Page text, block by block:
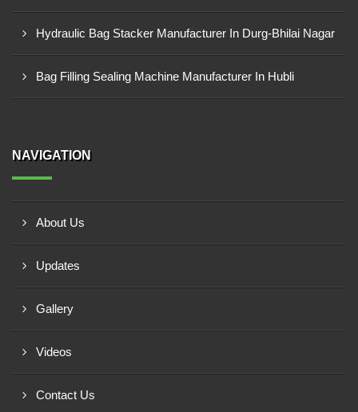
Hydraulic Bag Stacker Manufacturer In Durg-Bhilai Nagar
Bag Filling Sealing Machine Manufacturer In Hubli
NAVIGATION
About Us
Updates
Gallery
Videos
Contact Us